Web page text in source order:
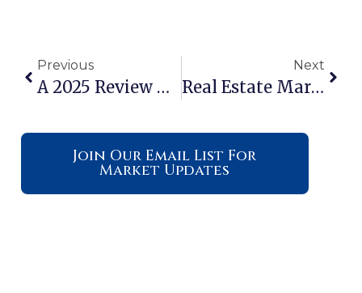
Previous
A 2025 Review Of The Top Schools In Rockwall, TX
Next
Real Estate Market Update In Rockwall, TX: Navigating Opportunities In 2025
Join Our Email List For
Market Updates